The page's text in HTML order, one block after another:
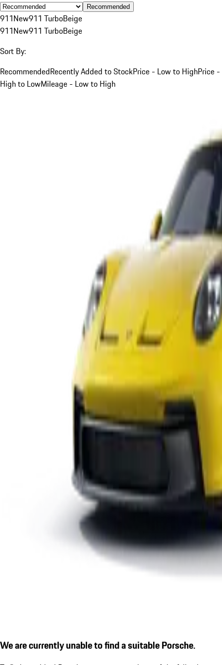
Recommended
911New911 TurboBeige
911New911 TurboBeige
Sort By:
RecommendedRecently Added to StockPrice - Low to HighPrice -
High to LowMileage - Low to High
We are currently unable to find a suitable Porsche.